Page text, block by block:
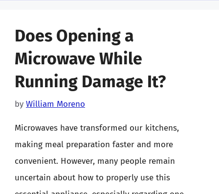
Does Opening a
Microwave While
Running Damage It?
by William Moreno
Microwaves have transformed our kitchens,
making meal preparation faster and more
convenient. However, many people remain
uncertain about how to properly use this